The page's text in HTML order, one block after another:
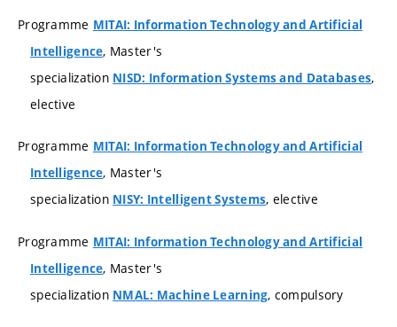
Programme MITAI: Information Technology and Artificial
Intelligence, Master's
specialization NISD: Information Systems and Databases,
elective
Programme MITAI: Information Technology and Artificial
Intelligence, Master's
specialization NISY: Intelligent Systems, elective
Programme MITAI: Information Technology and Artificial
Intelligence, Master's
specialization NMAL: Machine Learning, compulsory